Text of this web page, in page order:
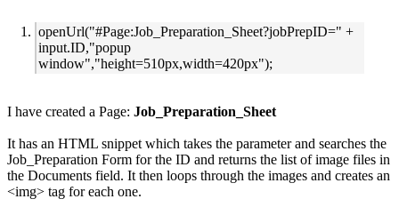
openUrl("#Page:Job_Preparation_Sheet?jobPrepID=" +
input.ID,"popup
window","height=510px,width=420px");
I have created a Page: Job_Preparation_Sheet
It has an HTML snippet which takes the parameter and searches the
Job_Preparation Form for the ID and returns the list of image files in
the Documents field. It then loops through the images and creates an
<img> tag for each one.